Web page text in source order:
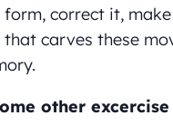
correct it,
that carves these
other